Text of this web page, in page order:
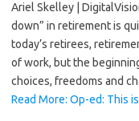
Ariel Skelley |
down” in retirement is
today’s retirees,
of work, but the
choices, freedoms and
Read More: Op-ed: This